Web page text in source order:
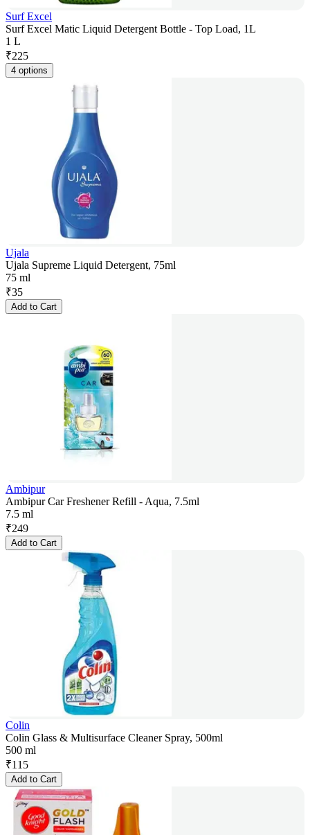
Surf Excel
Surf Excel Matic Liquid Detergent Bottle - Top Load, 1L
1 L
₹225
4 options
Ujala
Ujala Supreme Liquid Detergent, 75ml
75 ml
₹35
Add to Cart
Ambipur
Ambipur Car Freshener Refill - Aqua, 7.5ml
7.5 ml
₹249
Add to Cart
Colin
Colin Glass & Multisurface Cleaner Spray, 500ml
500 ml
₹115
Add to Cart